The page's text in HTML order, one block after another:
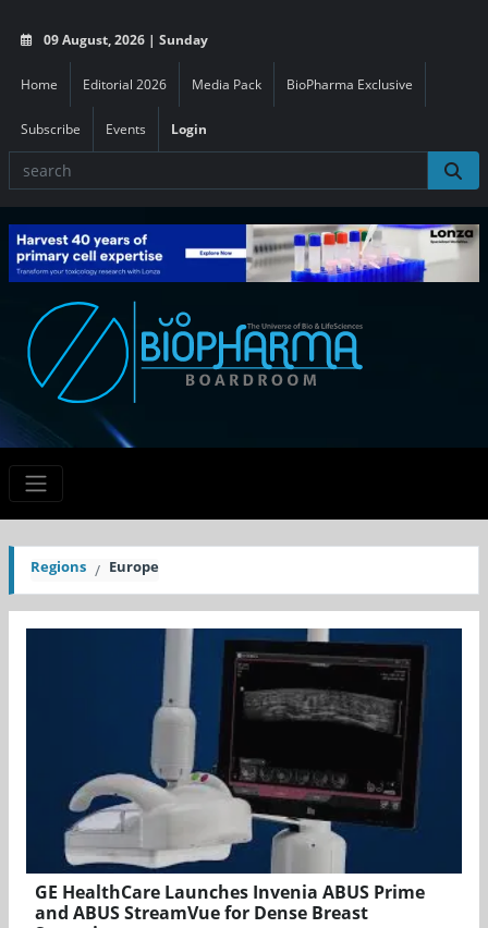
09 August, 2026 | Sunday
Home Editorial 2026 Media Pack BioPharma Exclusive
Subscribe Events Login
Regions Europe
GE HealthCare Launches Invenia ABUS Prime
and ABUS StreamVue for Dense Breast